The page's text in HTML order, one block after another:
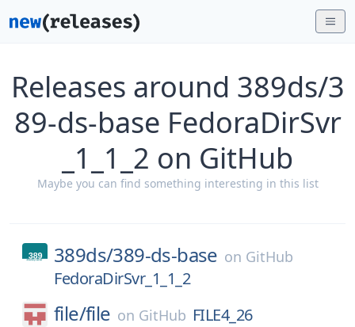
Releases around 389ds/3
89-ds-base FedoraDirSvr
_1_1_2 on GitHub
Maybe you can find something interesting in this list
389ds/389-ds-base on GitHub
FedoraDirSvr_1_1_2
file/file on GitHub FILE4_26